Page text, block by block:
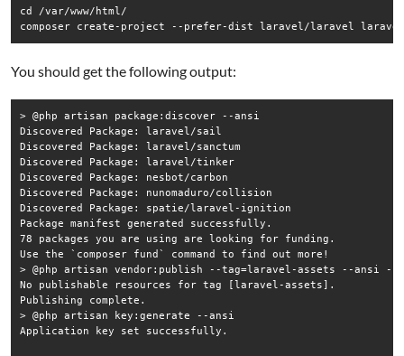
cd /var/www/html/
composer create-project --prefer-dist laravel/laravel
You should get the following output:
> @php artisan package:discover --ansi
Discovered Package: laravel/sail
Discovered Package: laravel/sanctum
Discovered Package: laravel/tinker
Discovered Package: nesbot/carbon
Discovered Package: nunomaduro/collision
Discovered Package: spatie/laravel-ignition
Package manifest generated successfully.
78 packages you are using are looking for funding.
Use the `composer fund` command to find out more!
> @php artisan vendor:publish --tag=laravel-assets --ansi --
No publishable resources for tag [laravel-assets].
Publishing complete.
> @php artisan key:generate --ansi
Application key set successfully.